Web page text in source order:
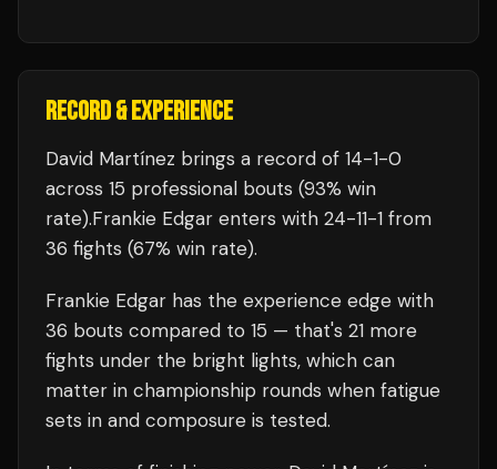
RECORD & EXPERIENCE
David Martínez brings a record of 14-1-0
across 15 professional bouts (93% win
rate).Frankie Edgar enters with 24-11-1 from
36 fights (67% win rate).
Frankie Edgar has the experience edge with
36 bouts compared to 15 — that's 21 more
fights under the bright lights, which can
matter in championship rounds when fatigue
sets in and composure is tested.